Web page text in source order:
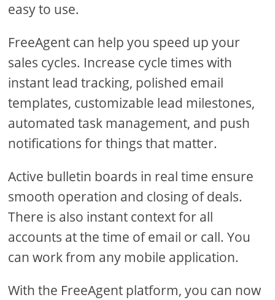
easy to use.
FreeAgent can help you speed up your
sales cycles. Increase cycle times with
instant lead tracking, polished email
templates, customizable lead milestones,
automated task management, and push
notifications for things that matter.
Active bulletin boards in real time ensure
smooth operation and closing of deals.
There is also instant context for all
accounts at the time of email or call. You
can work from any mobile application.
With the FreeAgent platform, you can now